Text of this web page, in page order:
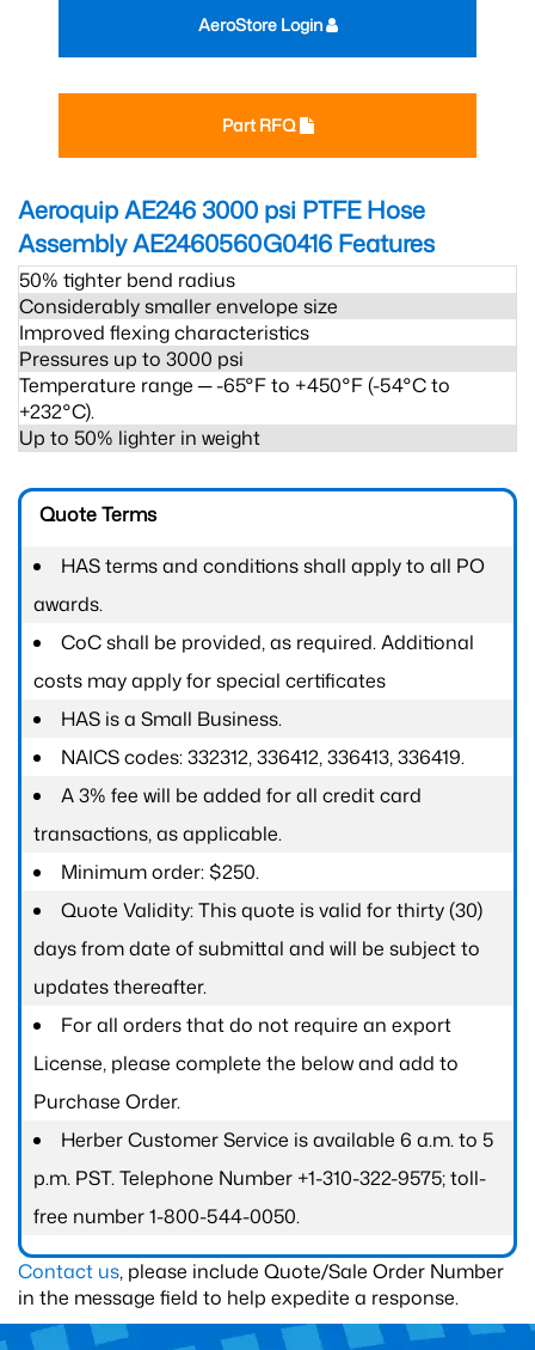
Part RFQ
AeroStore Login
Aeroquip AE246 3000 psi PTFE Hose
Assembly AE2460560G0416 Features
50% tighter bend radius
Considerably smaller envelope size
Improved flexing characteristics
Pressures up to 3000 psi
Temperature range ─ -65°F to +450°F (-54°C to
+232°C).
Up to 50% lighter in weight
Quote Terms
HAS terms and conditions shall apply to all PO
awards.
CoC shall be provided, as required. Additional
costs may apply for special certificates
HAS is a Small Business.
NAICS codes: 332312, 336412, 336413, 336419.
A 3% fee will be added for all credit card
transactions, as applicable.
Minimum order: $250.
Quote Validity: This quote is valid for thirty (30)
days from date of submittal and will be subject to
updates thereafter.
For all orders that do not require an export
License, please complete the below and add to
Purchase Order.
Herber Customer Service is available 6 a.m. to 5
p.m. PST. Telephone Number +1-310-322-9575; toll-
free number 1-800-544-0050.
Contact us, please include Quote/Sale Order Number
in the message field to help expedite a response.